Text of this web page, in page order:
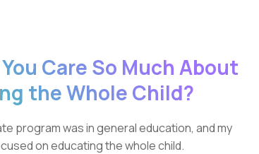
Care So Much About
the Whole Child?
program was in general education, and my
on educating the whole child.